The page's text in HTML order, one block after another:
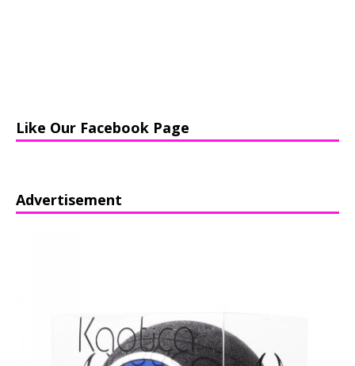
Like Our Facebook Page
Advertisement